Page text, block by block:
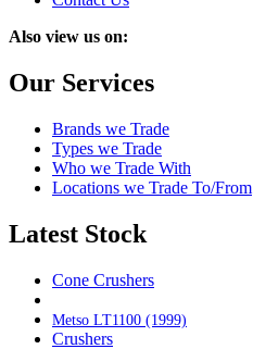
Also view us on:
Our Services
Brands we Trade
Types we Trade
Who we Trade With
Locations we Trade To/From
Latest Stock
Cone Crushers
Metso LT1100 (1999)
Crushers